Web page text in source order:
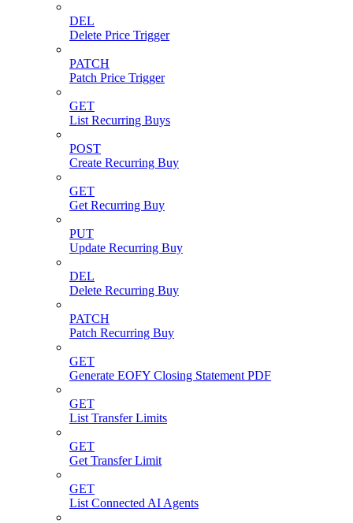
DEL
Delete Price Trigger
PATCH
Patch Price Trigger
GET
List Recurring Buys
POST
Create Recurring Buy
GET
Get Recurring Buy
PUT
Update Recurring Buy
DEL
Delete Recurring Buy
PATCH
Patch Recurring Buy
GET
Generate EOFY Closing Statement PDF
GET
List Transfer Limits
GET
Get Transfer Limit
GET
List Connected AI Agents